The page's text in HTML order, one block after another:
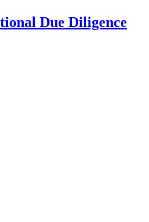
Due Diligence